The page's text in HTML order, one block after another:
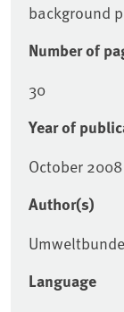
background
Number of
30
Year of
October 2008
Author(s)
Language